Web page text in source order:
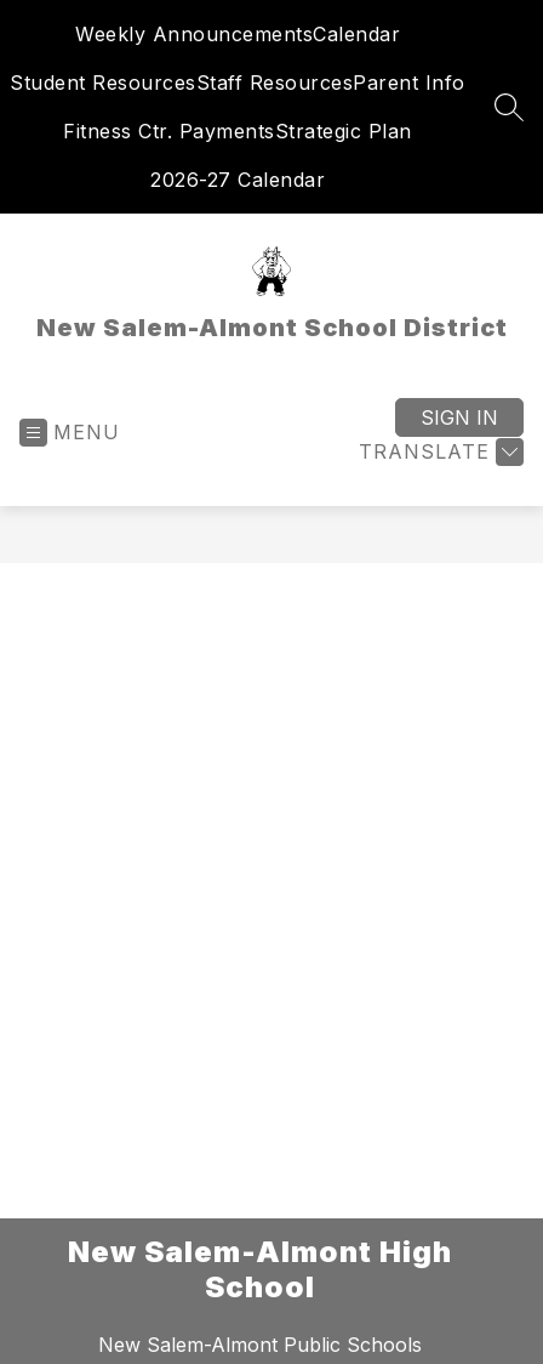
Weekly AnnouncementsCalendar
Student ResourcesStaff ResourcesParent Info
Fitness Ctr. PaymentsStrategic Plan
2026-27 Calendar
New Salem-Almont School District
MENU
TRANSLATE
SIGN IN
New Salem-Almont High
School
New Salem-Almont Public Schools